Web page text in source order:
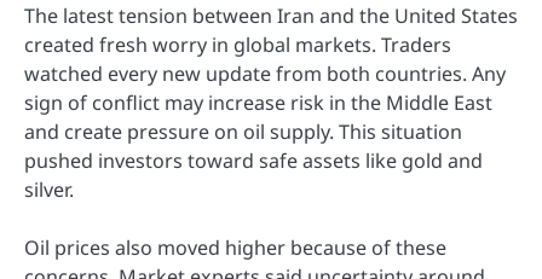
The latest tension between Iran and the United States
created fresh worry in global markets. Traders
watched every new update from both countries. Any
sign of conflict may increase risk in the Middle East
and create pressure on oil supply. This situation
pushed investors toward safe assets like gold and
silver.
Oil prices also moved higher because of these